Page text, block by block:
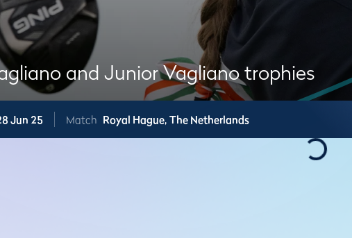
and Junior Vagliano trophies
Jun 25 Match Royal Hague, The Netherlands